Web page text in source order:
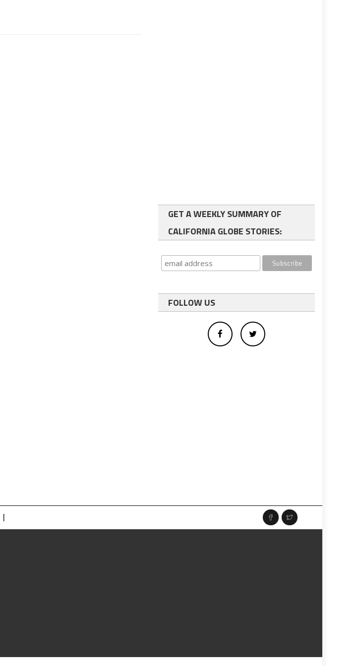
GET A WEEKLY SUMMARY OF
CALIFORNIA GLOBE STORIES:
FOLLOW US